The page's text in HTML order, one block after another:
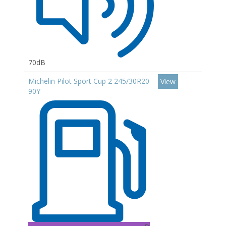
70dB
Michelin Pilot Sport Cup 2 245/30R20
90Y
View